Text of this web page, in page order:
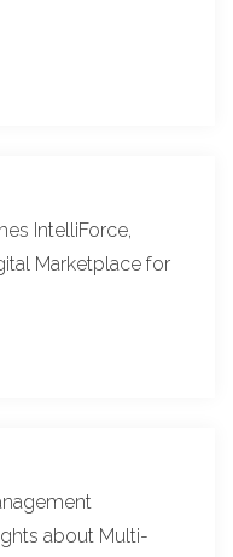
IntelliForce,
Marketplace for
about Multi-